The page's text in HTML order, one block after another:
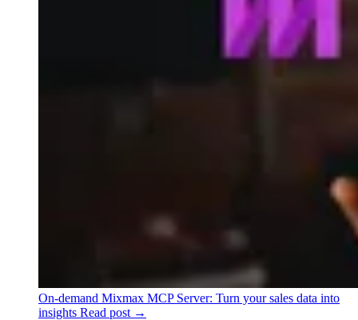
On-demand Mixmax MCP Server: Turn your sales data into
insights Read post →